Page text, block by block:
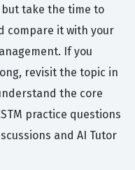
take the time to
compare it with your
If you
revisit the topic in
the core
practice questions
and AI Tutor